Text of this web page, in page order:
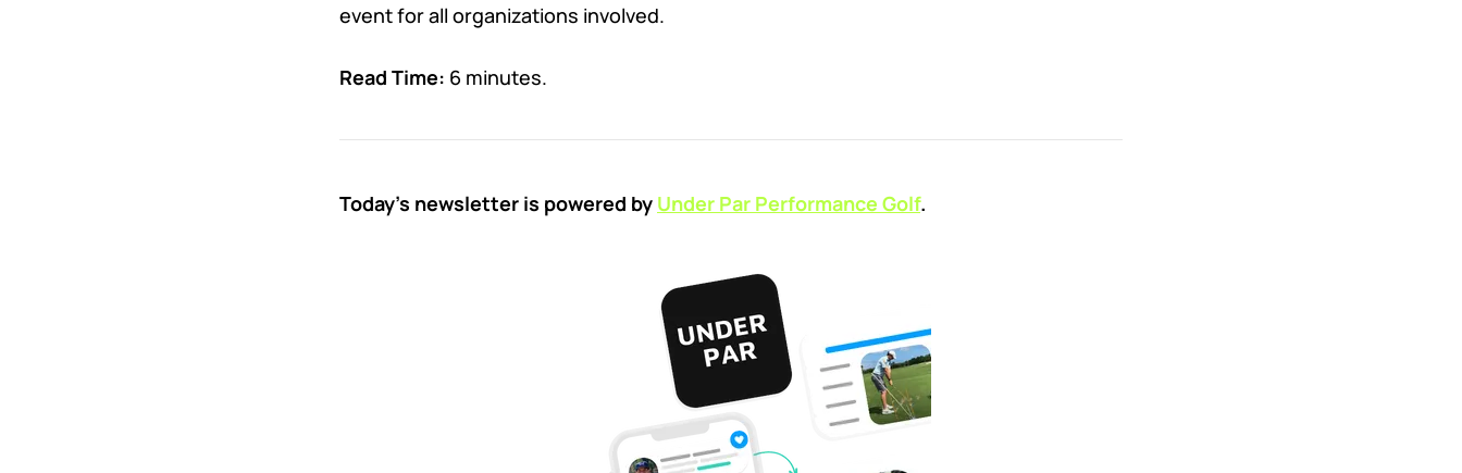
event for all organizations involved.
Read Time: 6 minutes.
Today’s newsletter is powered by Under Par Performance Golf.